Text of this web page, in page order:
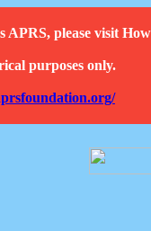
please visit
purposes only.